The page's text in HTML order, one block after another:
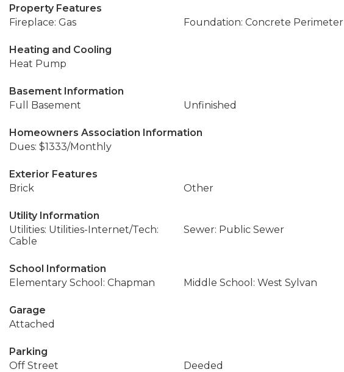
Property Features
Fireplace: Gas
Foundation: Concrete Perimeter
Heating and Cooling
Heat Pump
Basement Information
Full Basement
Unfinished
Homeowners Association Information
Dues: $1333/Monthly
Exterior Features
Brick
Other
Utility Information
Utilities: Utilities-Internet/Tech:
Cable
Sewer: Public Sewer
School Information
Elementary School: Chapman
Middle School: West Sylvan
Garage
Attached
Parking
Off Street
Deeded